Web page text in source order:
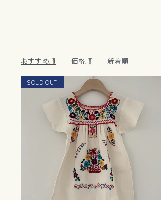
おすすめ順 価格順 新着順
SOLD OUT
RESTOCK